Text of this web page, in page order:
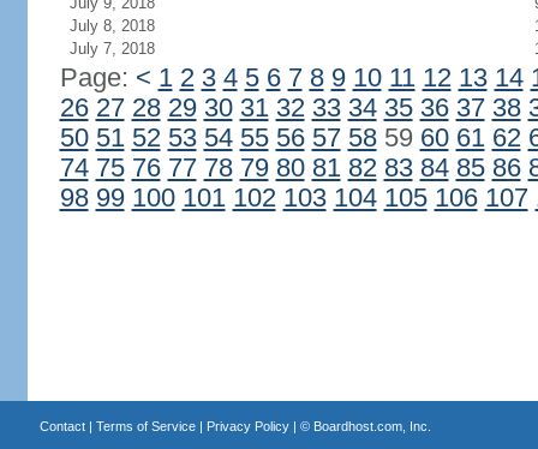
July 8, 2018
July 7, 2018
Page: < 1 2 3 4 5 6 7 8 9 10 11 12 13 14
26 27 28 29 30 31 32 33 34 35 36 37 38
50 51 52 53 54 55 56 57 5859 60 61 62
74 75 76 77 78 79 80 81 82 83 84 85 86
98 99 100 101 102 103 104 105 106 107
Contact| Terms of Service| Privacy Policy| © Boardhost.com, Inc.